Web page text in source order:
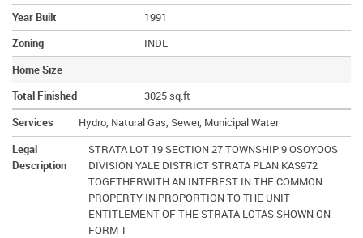
Year Built
1991
Zoning
INDL
Home Size
Total Finished
3025 sq.ft
Services
Hydro, Natural Gas, Sewer, Municipal Water
Legal
Description
STRATA LOT 19 SECTION 27 TOWNSHIP 9 OSOYOOS
DIVISION YALE DISTRICT STRATA PLAN KAS972
TOGETHERWITH AN INTEREST IN THE COMMON
PROPERTY IN PROPORTION TO THE UNIT
ENTITLEMENT OF THE STRATA LOTAS SHOWN ON
FORM 1